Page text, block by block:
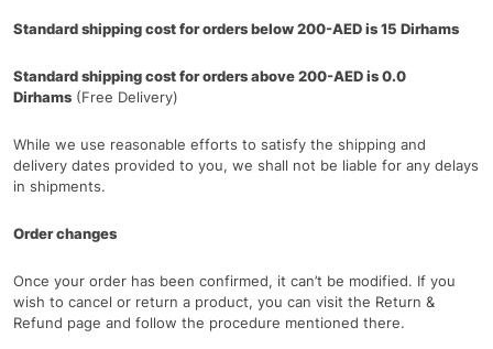
Standard shipping cost for orders below 200-AED is15 Dirhams
Standard shipping cost for orders above 200-AED is0.0
Dirhams (Free Delivery)
While we use reasonable efforts to satisfy the shipping and
delivery dates provided to you, we shall not be liable for any delays
in shipments.
Order changes
Once your order has been confirmed, it can’t be modified. If you
wish to cancel or return a product, you can visit the Return &
Refund page and follow the procedure mentioned there.